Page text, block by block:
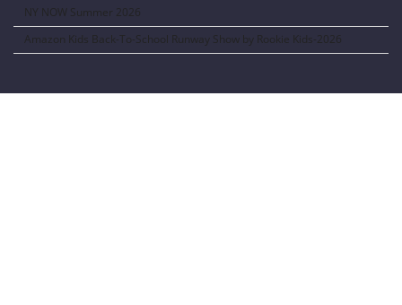
NY NOW Summer 2026
Amazon Kids Back-To-School Runway Show by Rookie Kids-2026